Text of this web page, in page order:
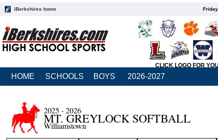
iBerkshires home
CLICK LOGO FOR
HOME SCHOOLS BOYS 2026-2027
2025 - 2026
MT. GREYLOCK SOFTBALL
Williamstown